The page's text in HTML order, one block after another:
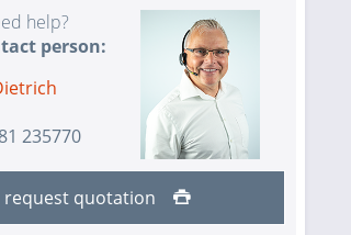
help?
person:
235770
request quotation